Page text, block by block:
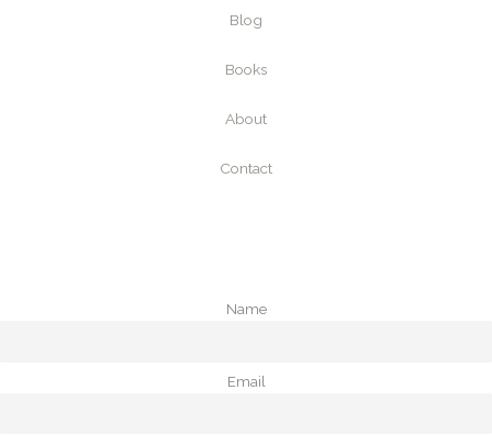
Blog
Books
About
Contact
Name
Email